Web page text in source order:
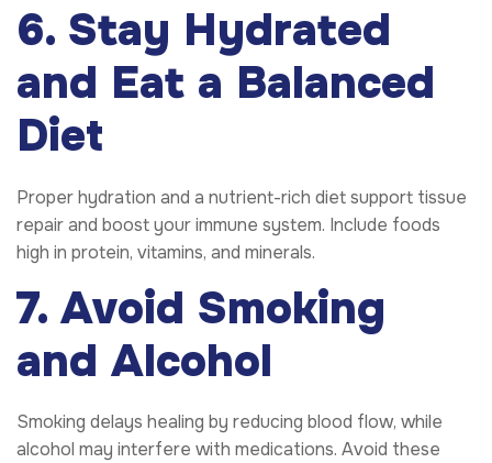
6. Stay Hydrated
and Eat a Balanced
Diet
Proper hydration and a nutrient-rich diet support tissue
repair and boost your immune system. Include foods
high in protein, vitamins, and minerals.
7. Avoid Smoking
and Alcohol
Smoking delays healing by reducing blood flow, while
alcohol may interfere with medications. Avoid these